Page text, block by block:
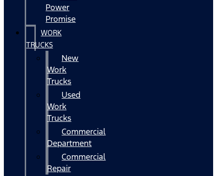
Power
Promise
WORK
TRUCKS
New
Work
Trucks
Used
Work
Trucks
Commercial
Department
Commercial
Repair